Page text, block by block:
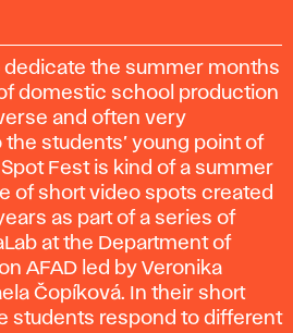
dedicate the summer months
domestic school production
and often very
students’ young point of
Fest is kind of a summer
of short video spots created
as part of a series of
at the Department of
AFAD led by Veronika
Čopíková. In their short
students respond to different